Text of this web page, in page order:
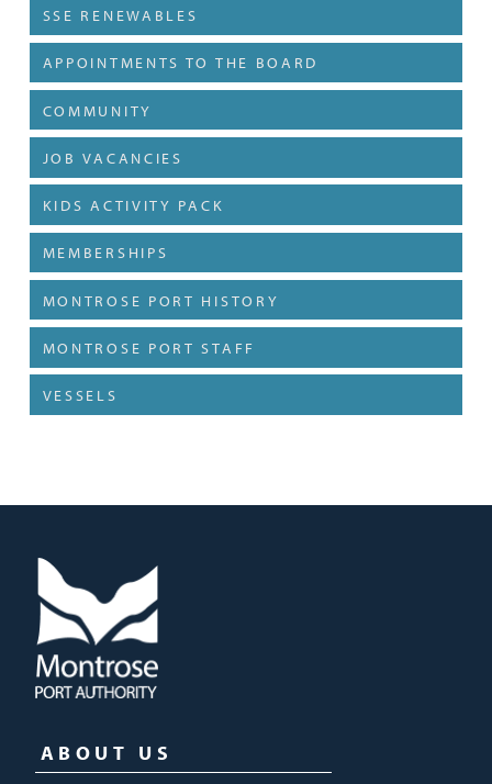
SSE RENEWABLES
APPOINTMENTS TO THE BOARD
COMMUNITY
JOB VACANCIES
KIDS ACTIVITY PACK
MEMBERSHIPS
MONTROSE PORT HISTORY
MONTROSE PORT STAFF
VESSELS
ABOUT US